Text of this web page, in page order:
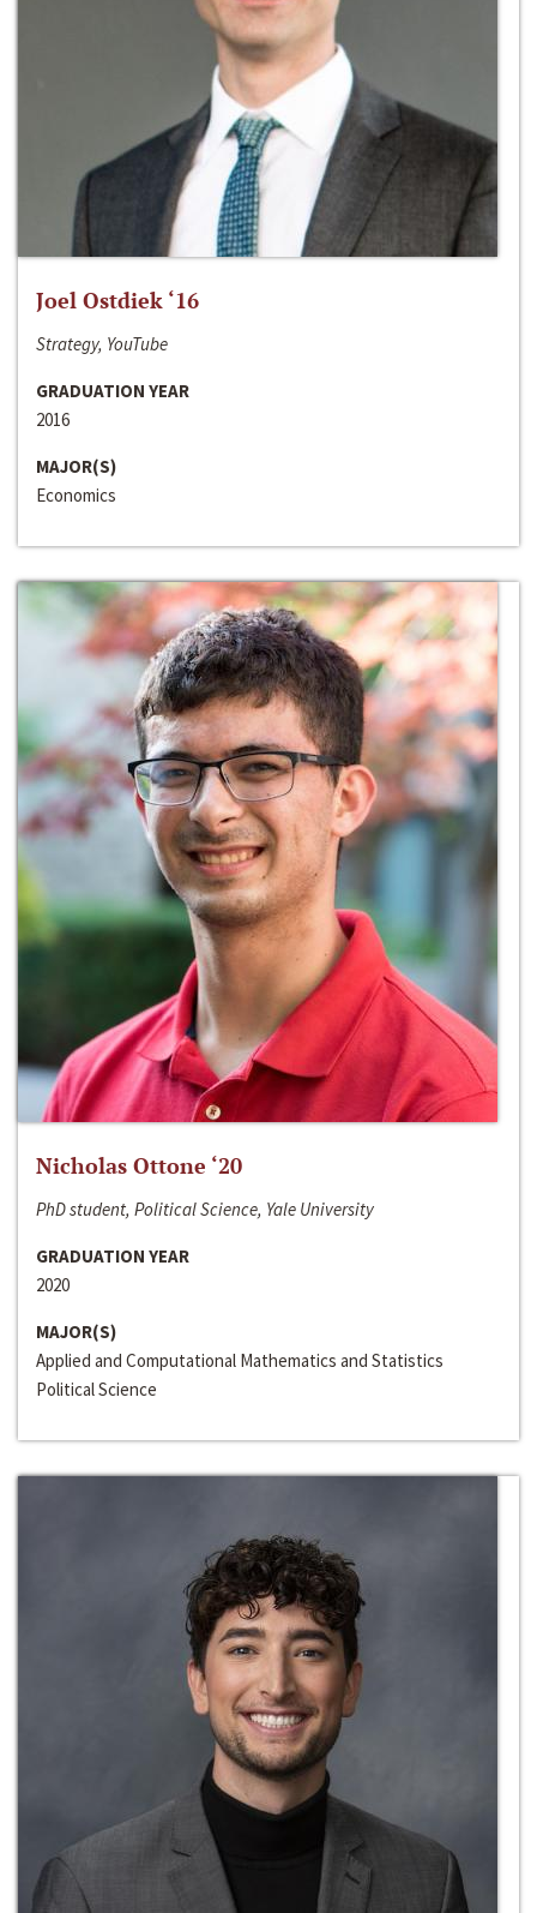
Joel Ostdiek ‘16
Strategy, YouTube
GRADUATION YEAR
2016
MAJOR(S)
Economics
Nicholas Ottone ‘20
PhD student, Political Science, Yale University
GRADUATION YEAR
2020
MAJOR(S)
Applied and Computational Mathematics and Statistics
Political Science